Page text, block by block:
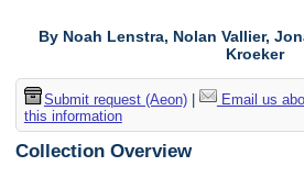
By Noah Lenstra, Nolan Vallier,
Kroeker
Submit request (Aeon)| Email us
this information
Collection Overview